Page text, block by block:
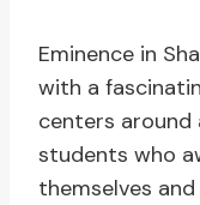
Eminence in
with a
centers around
students who
themselves